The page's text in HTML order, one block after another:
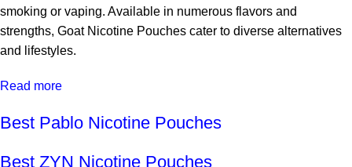
smoking or vaping. Available in numerous flavors and
strengths, Goat Nicotine Pouches cater to diverse alternatives
and lifestyles.
Read more
Best Pablo Nicotine Pouches
Best ZYN Nicotine Pouches